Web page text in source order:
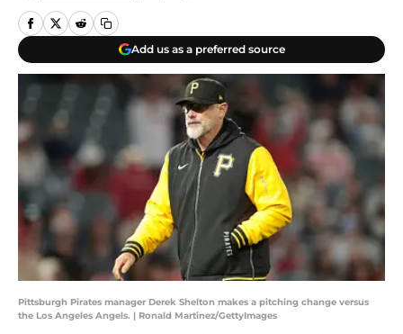
Add us as a preferred source
Pittsburgh Pirates manager Derek Shelton makes a pitching change versus
the Los Angeles Angels. | Ronald Martinez/GettyImages